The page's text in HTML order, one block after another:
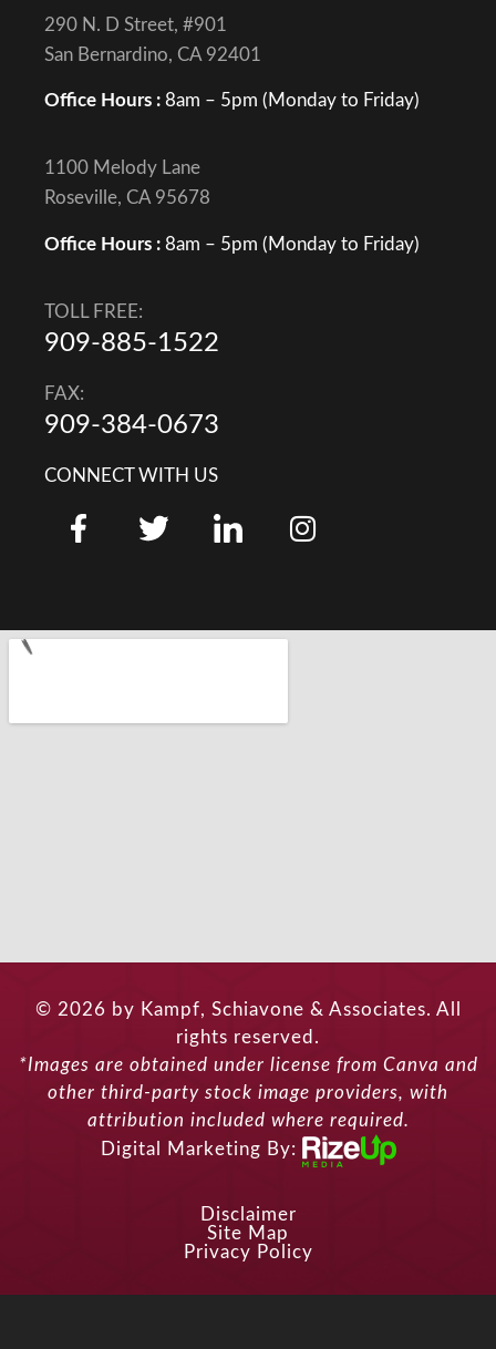
290 N. D Street, #901
San Bernardino, CA 92401
Office Hours : 8am – 5pm (Monday to Friday)
1100 Melody Lane
Roseville, CA 95678
Office Hours : 8am – 5pm (Monday to Friday)
TOLL FREE:
909-885-1522
FAX:
909-384-0673
CONNECT WITH US
© 2026 by Kampf, Schiavone & Associates. All
rights reserved.
*Images are obtained under license from Canva and
other third-party stock image providers, with
attribution included where required.
Digital Marketing By:
Disclaimer
Site Map
Privacy Policy